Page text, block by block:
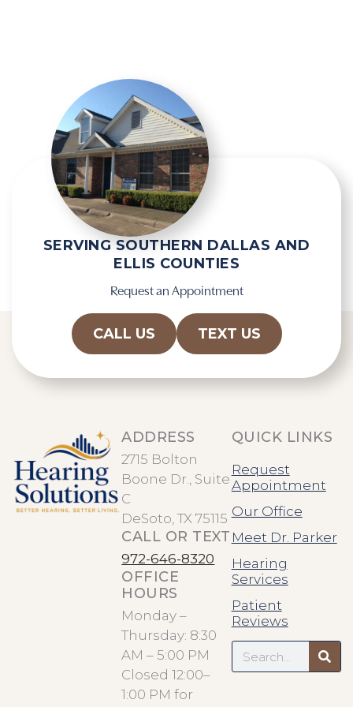
SERVING SOUTHERN DALLAS AND
ELLIS COUNTIES
Request an Appointment
CALL US TEXT US
ADDRESS
2715 Bolton
Boone Dr., Suite
C
DeSoto, TX 75115
CALL OR TEXT
972-646-8320
OFFICE
HOURS
Monday –
Thursday: 8:30
AM – 5:00 PM
Closed 12:00–
1:00 PM for
QUICK LINKS
Request
Appointment
Our Office
Meet Dr. Parker
Hearing
Services
Patient
Reviews
Search